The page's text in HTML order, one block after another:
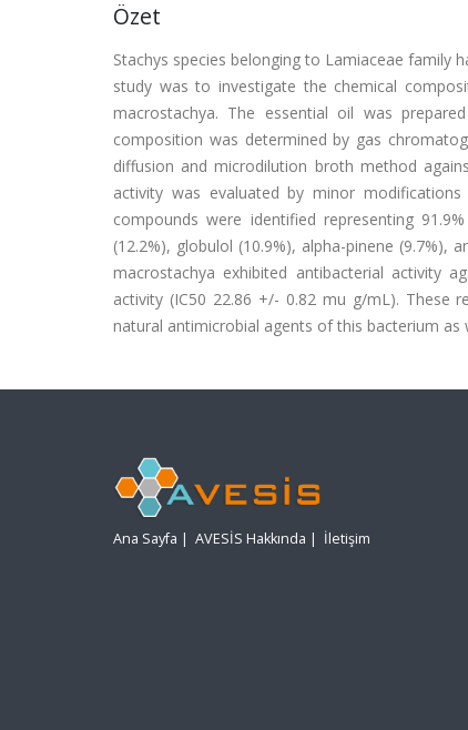
Özet
Stachys species belonging to Lamiaceae family
study was to investigate the chemical
macrostachya. The essential oil was
composition was determined by gas
diffusion and microdilution broth method
activity was evaluated by minor
compounds were identified representing
(12.2%), globulol (10.9%), alpha-pinene
macrostachya exhibited antibacterial activity
activity (IC50 22.86 +/- 0.82 mu g/mL). These
natural antimicrobial agents of this bacterium as
Ana Sayfa | AVESİS Hakkında | İletişim